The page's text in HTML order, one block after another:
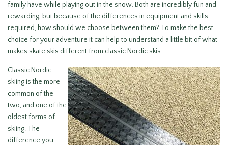
family have while playing out in the snow. Both are incredibly fun and
rewarding, but because of the differences in equipment and skills
required, how should we choose between them? To make the best
choice for your adventure it can help to understand a little bit of what
makes skate skis different from classic Nordic skis.
Classic Nordic
skiing is the more
common of the
two, and one of the
oldest forms of
skiing. The
difference you